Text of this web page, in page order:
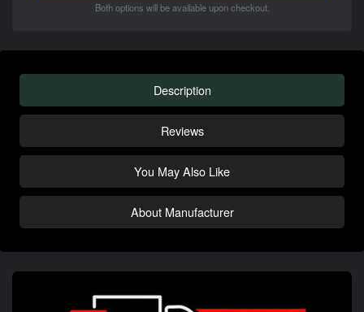
Both options will be available upon checkout.
Description
Reviews
You May Also Like
About Manufacturer